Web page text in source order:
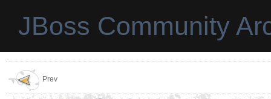
JBoss Community
Prev